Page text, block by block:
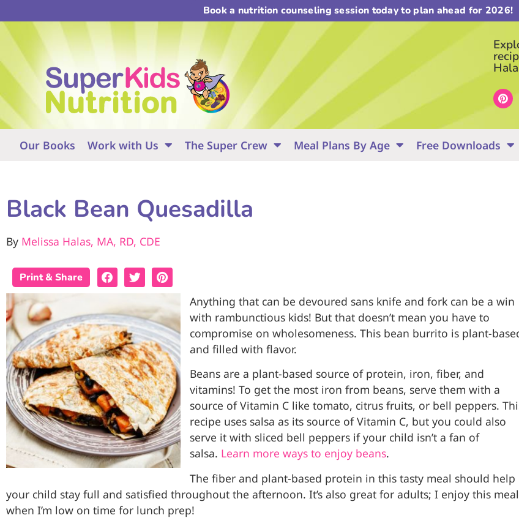
Book a nutrition counseling session today to plan ahead for 2026!
Our Books Work with Us The Super Crew Meal Plans By Age Free Downloads
Black Bean Quesadilla
By Melissa Halas, MA, RD, CDE
Print & Share
Anything that can be devoured sans knife and fork can be a win
with rambunctious kids! But that doesn’t mean you have to
compromise on wholesomeness. This bean burrito is plant-
and filled with flavor.
Beans are a plant-based source of protein, iron, fiber, and
vitamins! To get the most iron from beans, serve them with a
source of Vitamin C like tomato, citrus fruits, or bell peppers.
recipe uses salsa as its source of Vitamin C, but you could also
serve it with sliced bell peppers if your child isn’t a fan of
salsa. Learn more ways to enjoy beans.
The fiber and plant-based protein in this tasty meal should help
your child stay full and satisfied throughout the afternoon. It’s also great for adults; I enjoy this meal
when I’m low on time for lunch prep!